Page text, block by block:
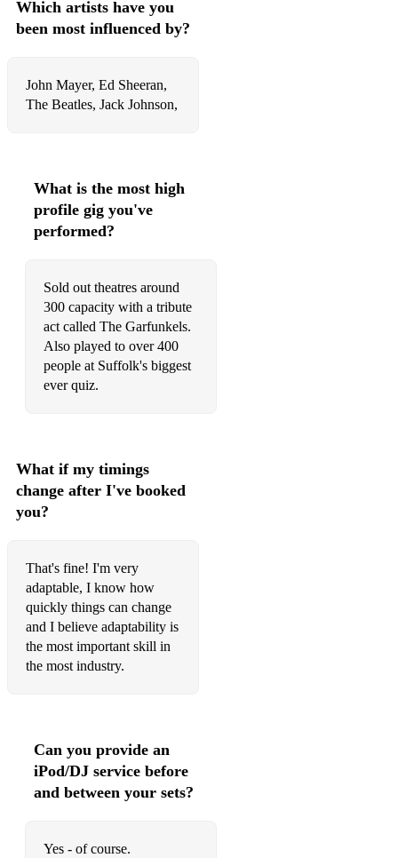
Which artists have you
been most influenced by?
John Mayer, Ed Sheeran,
The Beatles, Jack Johnson,
What is the most high
profile gig you've
performed?
Sold out theatres around
300 capacity with a tribute
act called The Garfunkels.
Also played to over 400
people at Suffolk's biggest
ever quiz.
What if my timings
change after I've booked
you?
That's fine! I'm very
adaptable, I know how
quickly things can change
and I believe adaptability is
the most important skill in
the most industry.
Can you provide an
iPod/DJ service before
and between your sets?
Yes - of course.